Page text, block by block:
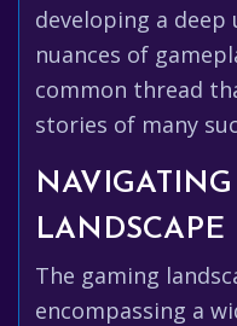
developing a
nuances of
common thread
stories of many
LANDSCAPE
The gaming
encompassing a